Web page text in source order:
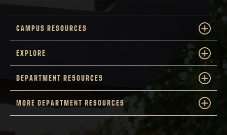
CAMPUS RESOURCES
EXPLORE
DEPARTMENT RESOURCES
MORE DEPARTMENT RESOURCES